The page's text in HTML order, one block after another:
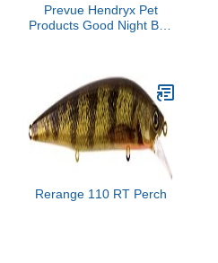
Prevue Hendryx Pet
Products Good Night Bird
Rerange 110 RT Perch